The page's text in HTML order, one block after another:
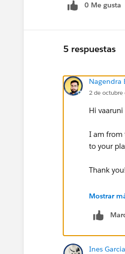
0 Me gusta
5 respuestas
Nagendra
2 de octubre
Hi vaaruni
I am from
to your
Thank
Best
Nagendra
Mostrar
Ines